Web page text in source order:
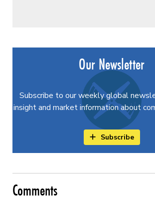
Our Newsletter
Subscribe to our weekly global
insight and market information about
Subscribe
Comments